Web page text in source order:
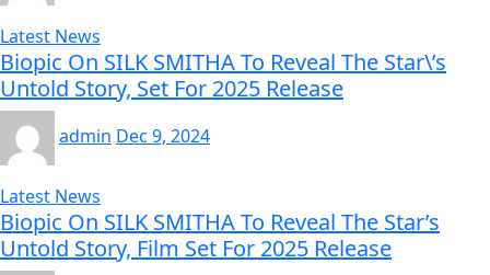
Latest News
Biopic On SILK SMITHA To Reveal The Star\’s
Untold Story, Set For 2025 Release
admin Dec 9, 2024
Latest News
Biopic On SILK SMITHA To Reveal The Star’s
Untold Story, Film Set For 2025 Release